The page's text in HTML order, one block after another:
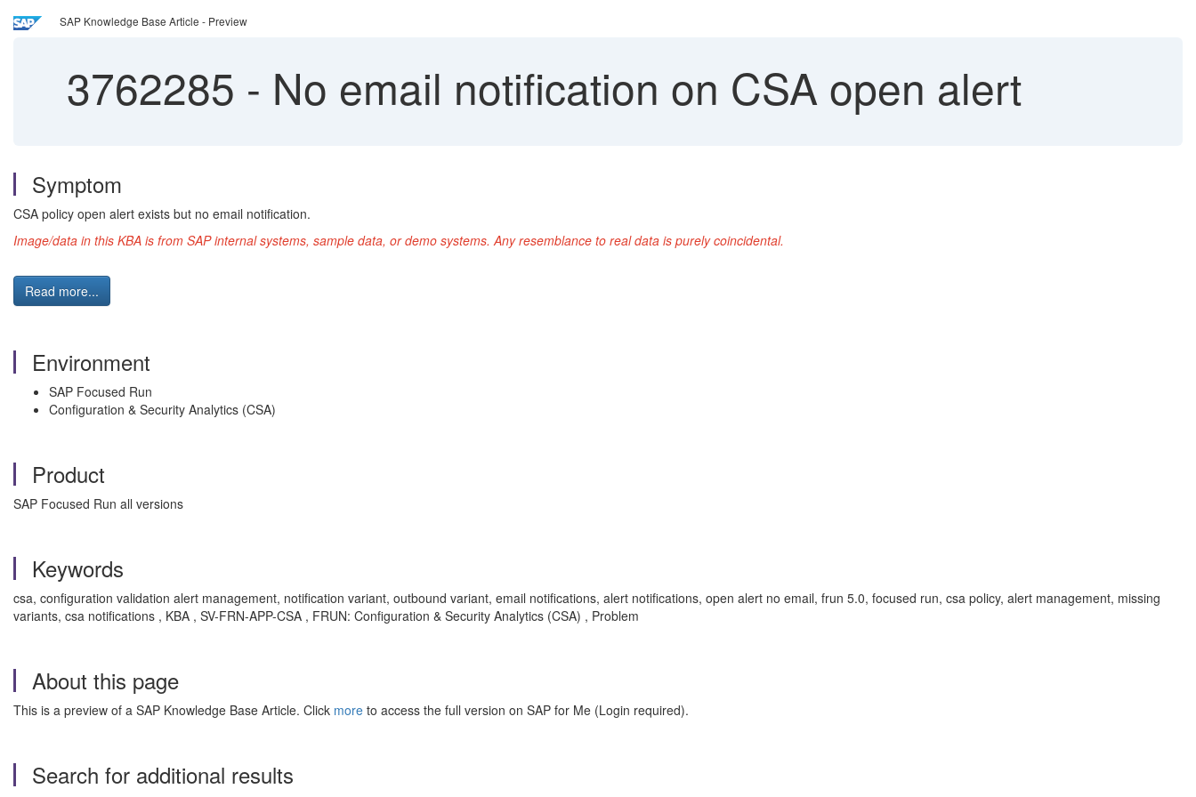
SAP Knowledge Base Article - Preview
3762285 - No email notification on CSA open alert
Symptom
CSA policy open alert exists but no email notification.
Image/data in this KBA is from SAP internal systems, sample data, or demo systems. Any resemblance to real data is purely coincidental.
Read more...
Environment
SAP Focused Run
Configuration & Security Analytics (CSA)
Product
SAP Focused Run all versions
Keywords
csa, configuration validation alert management, notification variant, outbound variant, email notifications, alert notifications, open alert no email, frun 5.0, focused run, csa policy, alert management, missing
variants, csa notifications , KBA , SV-FRN-APP-CSA , FRUN: Configuration & Security Analytics (CSA) , Problem
About this page
This is a preview of a SAP Knowledge Base Article. Click more to access the full version on SAP for Me (Login required).
Search for additional results